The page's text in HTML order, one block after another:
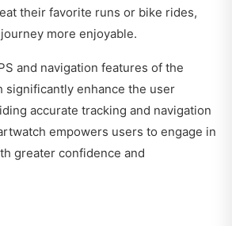
their favorite runs or bike rides,
more enjoyable.
and navigation features of the
significantly enhance the user
accurate tracking and navigation
empowers users to engage in
greater confidence and